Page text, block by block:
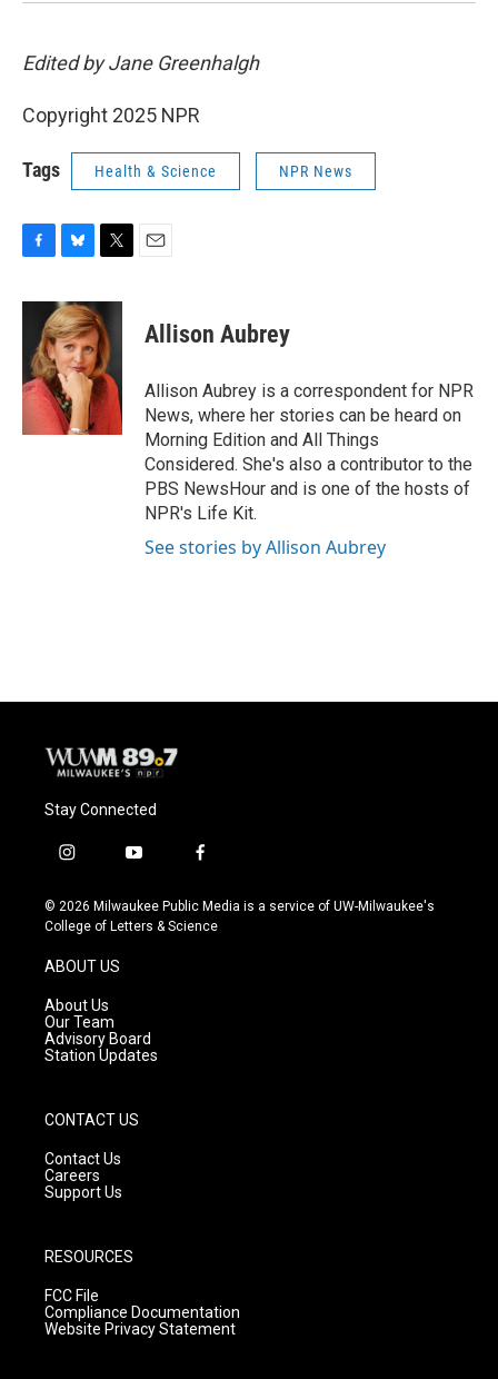
Edited by Jane Greenhalgh
Copyright 2025 NPR
Tags Health & Science NPR News
F
c
o
o
B
u
e
s
k
y
T
i
t
t
e
r
E
Allison Aubrey
Allison Aubrey is a correspondent for NPR
News, where her stories can be heard on
Morning Edition and All Things
Considered. She's also a contributor to the
PBS NewsHour and is one of the hosts of
NPR's Life Kit.
See stories by Allison Aubrey
Stay Connected
i
s
t
g
r
a
m
y
u
t
f
c
e
© 2026 Milwaukee Public Media is a service of UW-Milwaukee's
College of Letters & Science
ABOUT US
About Us
Our Team
Advisory Board
Station Updates
CONTACT US
Contact Us
Careers
Support Us
RESOURCES
FCC File
Compliance Documentation
Website Privacy Statement